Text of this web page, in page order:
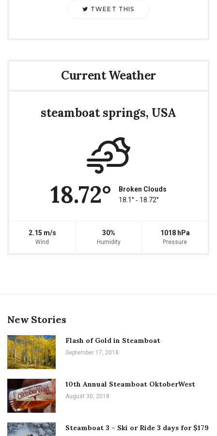
TWEET THIS
Current Weather
steamboat springs, USA
18.72°
Broken Clouds
18.1° ‐ 18.72°
2.15 m/s
Wind
30%
Humidity
1018 hPa
Pressure
New Stories
Flash of Gold in Steamboat
September 17, 2018
10th Annual Steamboat OktoberWest
August 30, 2018
Steamboat 3 – Ski or Ride 3 days for $179